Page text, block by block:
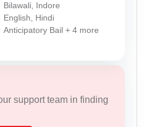
Bilawali, Indore
English, Hindi
Anticipatory Bail + 4 more
support team in finding